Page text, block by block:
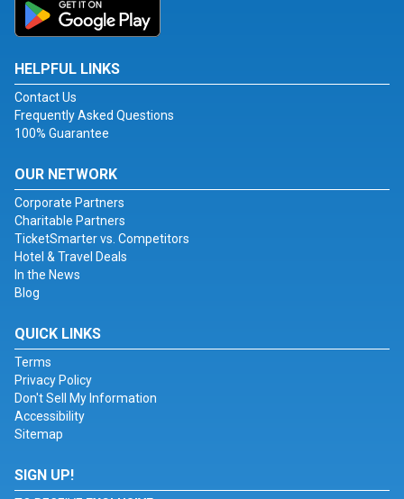
HELPFUL LINKS
Contact Us
Frequently Asked Questions
100% Guarantee
OUR NETWORK
Corporate Partners
Charitable Partners
TicketSmarter vs. Competitors
Hotel & Travel Deals
In the News
Blog
QUICK LINKS
Terms
Privacy Policy
Don't Sell My Information
Accessibility
Sitemap
SIGN UP!